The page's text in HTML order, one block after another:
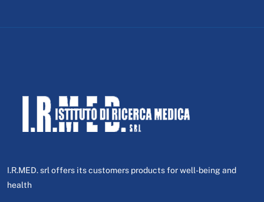
I.R.MED. srl offers its customers products for well-being and
health